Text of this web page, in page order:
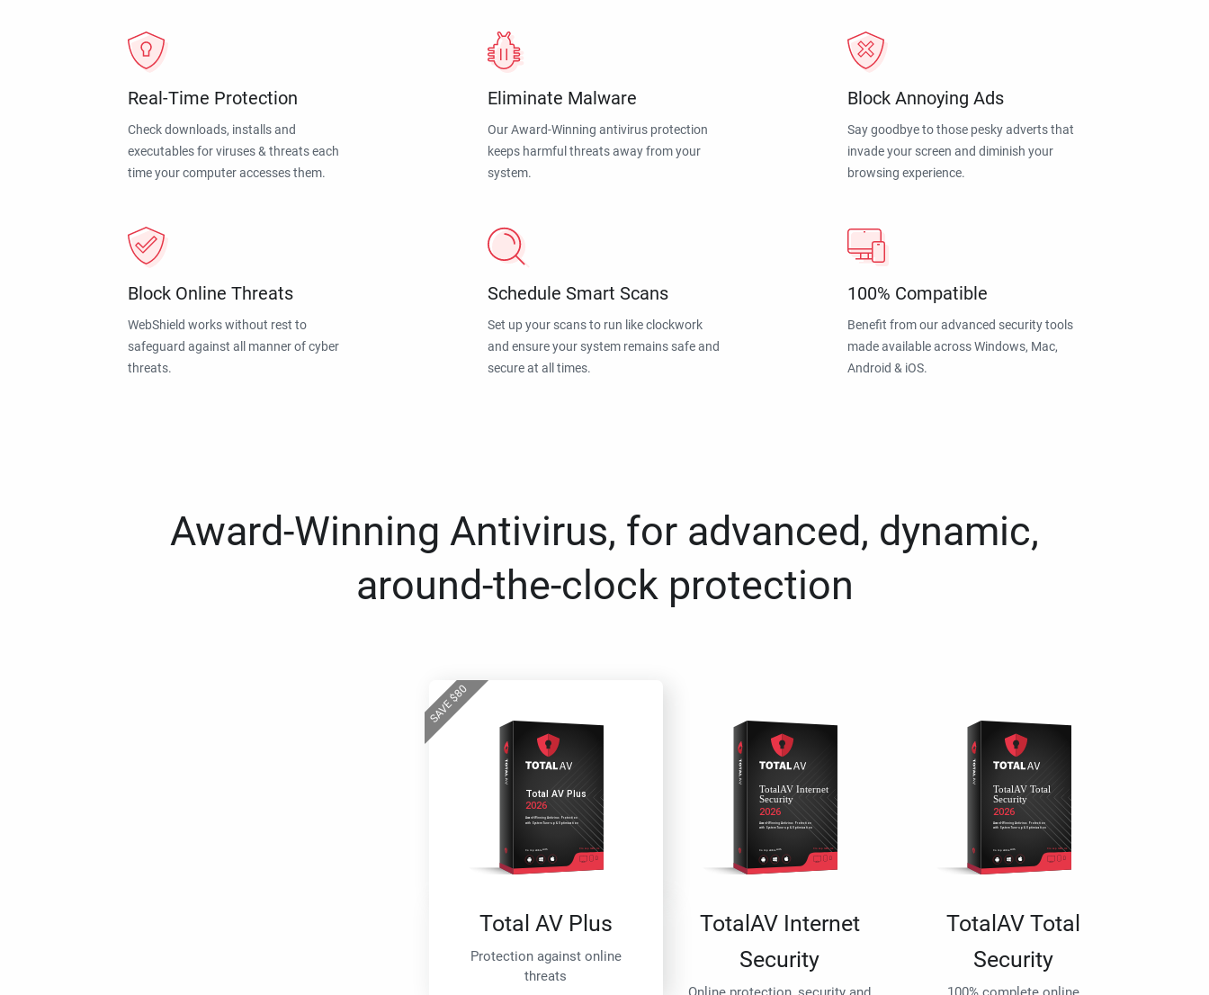
Real-Time Protection
Check downloads, installs and
executables for viruses & threats each
time your computer accesses them.
Eliminate Malware
Our Award-Winning antivirus protection
keeps harmful threats away from your
system.
Block Annoying Ads
Say goodbye to those pesky adverts that
invade your screen and diminish your
browsing experience.
Block Online Threats
WebShield works without rest to
safeguard against all manner of cyber
threats.
Schedule Smart Scans
Set up your scans to run like clockwork
and ensure your system remains safe and
secure at all times.
100% Compatible
Benefit from our advanced security tools
made available across Windows, Mac,
Android & iOS.
Award-Winning Antivirus, for advanced, dynamic,
around-the-clock protection
SAVE$
80
Total AV Plus
Protection against online
threats
TotalAV Internet
Security
TotalAV Total
Security